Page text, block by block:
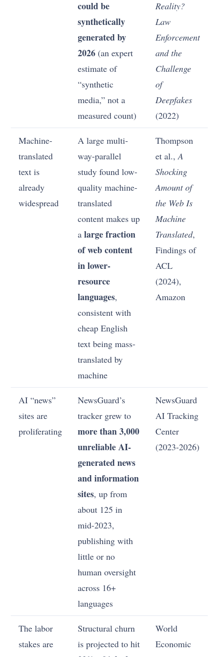
could be
synthetically
generated by
2026 (an expert
estimate of
“synthetic
media,” not a
measured count)
Reality?
Law
Enforcement
and the
Challenge
of
Deepfakes
(2022)
Machine-
translated
text is
already
widespread
A large multi-
way-parallel
study found low-
quality machine-
translated
content makes up
alarge fraction
of web content
in lower-
resource
languages,
consistent with
cheap English
text being mass-
translated by
machine
Thompson
et al.,A
Shocking
Amount of
the Web Is
Machine
Translated,
Findings of
ACL
(2024),
Amazon
AI “news”
sites are
proliferating
NewsGuard’s
tracker grew to
more than 3,000
unreliable AI-
generated news
and information
sites, up from
about 125 in
mid-2023,
publishing with
little or no
human oversight
across 16+
languages
NewsGuard
AI Tracking
Center
(2023-2026)
The labor
stakes are
Structural churn
is projected to hit
World
Economic